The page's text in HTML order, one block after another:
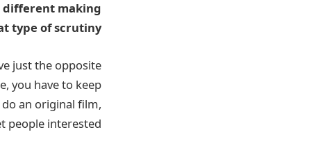
different making
type of scrutiny?
just the opposite
you have to keep
do an original film,
people interested.